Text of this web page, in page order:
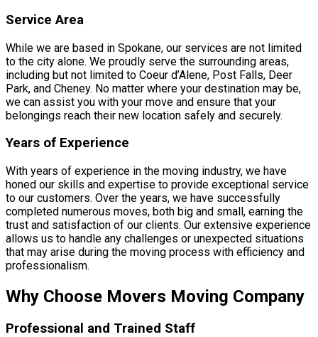
Service Area
While we are based in Spokane, our services are not limited
to the city alone. We proudly serve the surrounding areas,
including but not limited to Coeur d’Alene, Post Falls, Deer
Park, and Cheney. No matter where your destination may be,
we can assist you with your move and ensure that your
belongings reach their new location safely and securely.
Years of Experience
With years of experience in the moving industry, we have
honed our skills and expertise to provide exceptional service
to our customers. Over the years, we have successfully
completed numerous moves, both big and small, earning the
trust and satisfaction of our clients. Our extensive experience
allows us to handle any challenges or unexpected situations
that may arise during the moving process with efficiency and
professionalism.
Why Choose Movers Moving Company
Professional and Trained Staff